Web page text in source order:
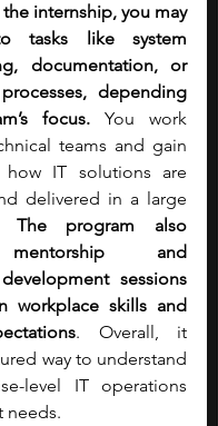
internship, you may
tasks like system
documentation, or
depending
focus. You work
teams and gain
IT solutions are
delivered in a large
The program also
and
sessions
workplace skills and
. Overall, it
way to understand
level IT operations
needs.